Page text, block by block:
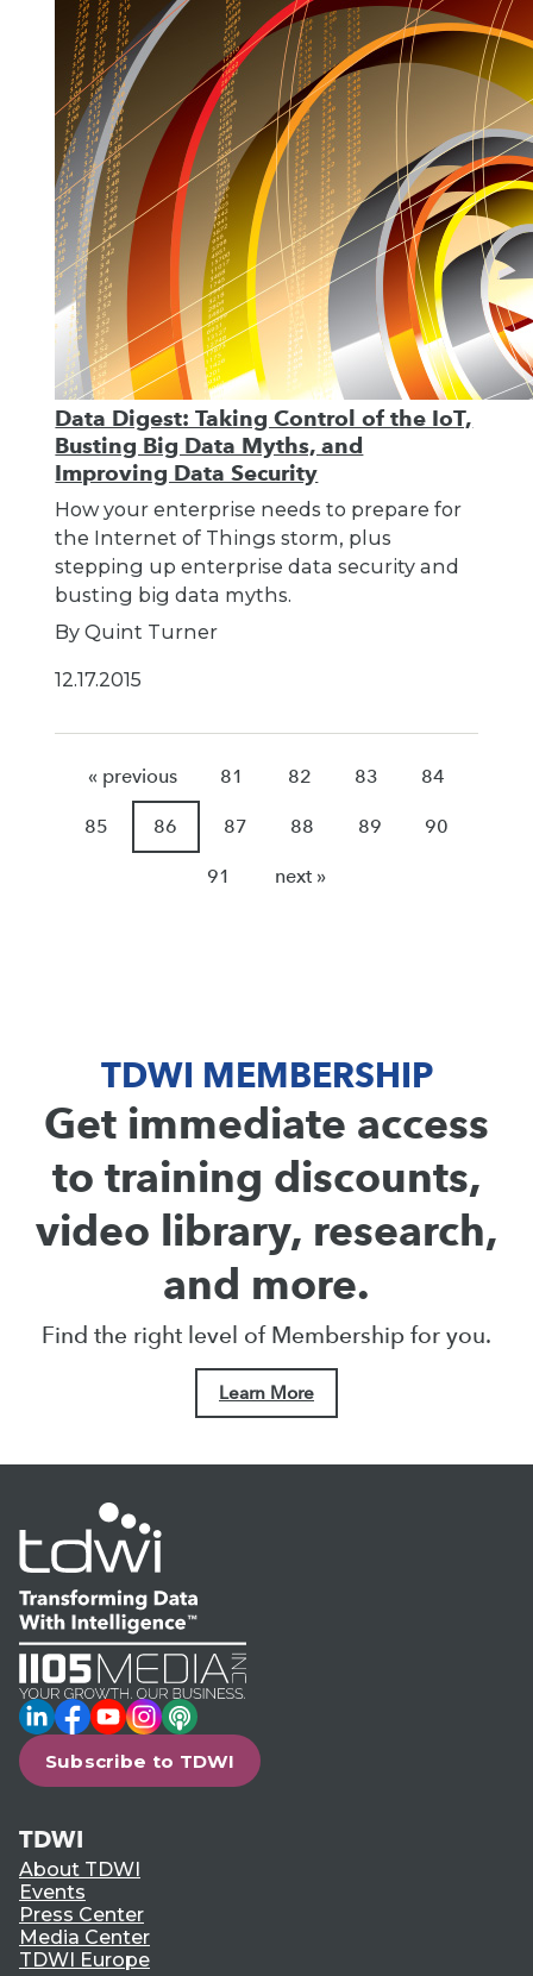
Data Digest: Taking Control of the IoT,
Busting Big Data Myths, and
Improving Data Security
How your enterprise needs to prepare for
the Internet of Things storm, plus
stepping up enterprise data security and
busting big data myths.
By Quint Turner
12.17.2015
« previous 81 82 83 84
85 86 87 88 89 90
91 next »
TDWI MEMBERSHIP
Get immediate access
to training discounts,
video library, research,
and more.
Find the right level of Membership for you.
Learn More
LinkedIn
Facebook
YouTube
Instagram
Podcast
Subscribe to TDWI
TDWI
About TDWI
Events
Press Center
Media Center
TDWI Europe